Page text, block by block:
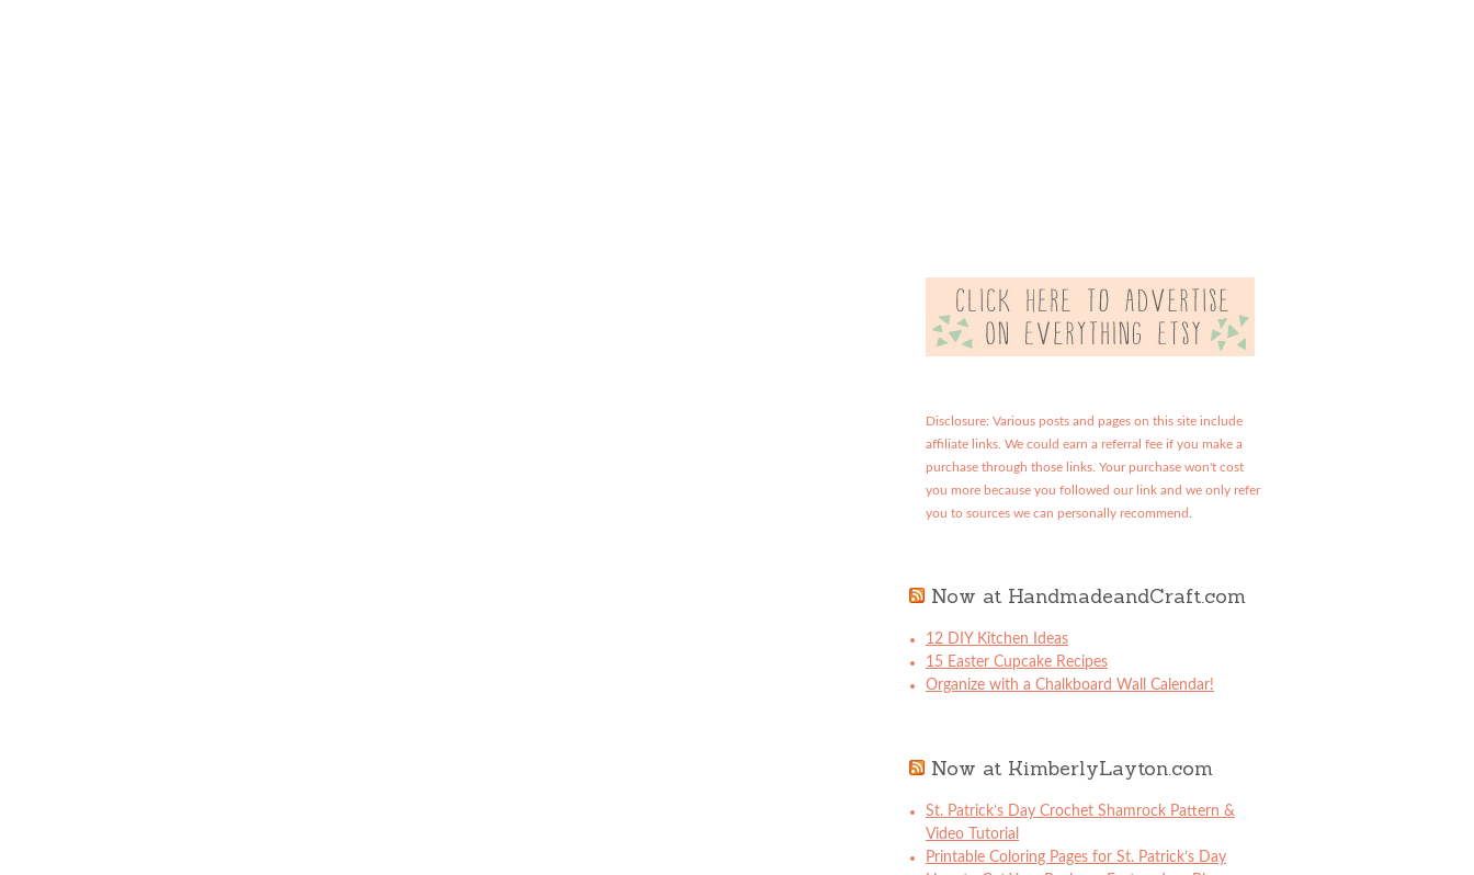
Disclosure: Various posts and pages on this site include
affiliate links. We could earn a referral fee if you make a
purchase through those links. Your purchase won't cost
you more because you followed our link and we only refer
you to sources we can personally recommend.
Now at HandmadeandCraft.com
12 DIY Kitchen Ideas
15 Easter Cupcake Recipes
Organize with a Chalkboard Wall Calendar!
Now at KimberlyLayton.com
St. Patrick’s Day Crochet Shamrock Pattern &
Video Tutorial
Printable Coloring Pages for St. Patrick’s Day